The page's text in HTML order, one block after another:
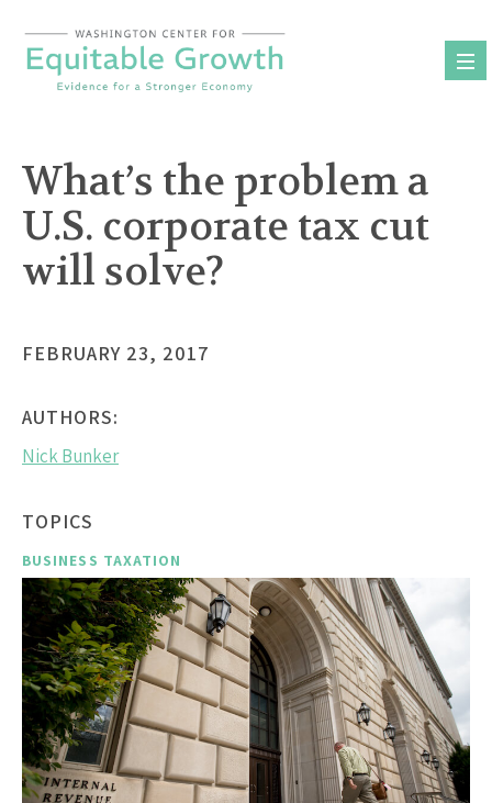
content
What’s the problem a
U.S. corporate tax cut
will solve?
FEBRUARY 23, 2017
AUTHORS:
Nick Bunker
TOPICS
BUSINESS TAXATION